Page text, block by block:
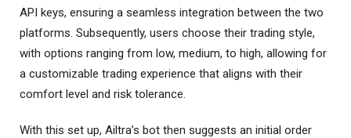
API keys, ensuring a seamless integration between the two
platforms. Subsequently, users choose their trading style,
with options ranging from low, medium, to high, allowing for
a customizable trading experience that aligns with their
comfort level and risk tolerance.
With this set up, Ailtra’s bot then suggests an initial order